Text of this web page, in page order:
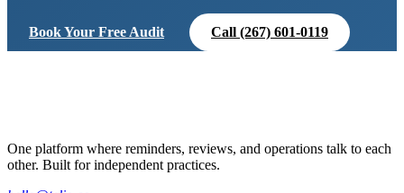
Book Your Free Audit Call (267) 601-0119
One platform where reminders, reviews, and operations talk to each
other. Built for independent practices.